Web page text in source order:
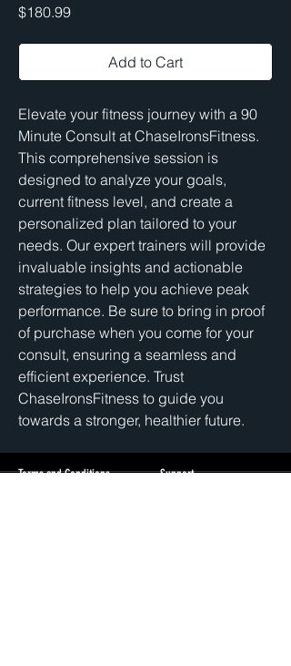
$180.99Price
Add to Cart
Elevate your fitness journey with a 90
Minute Consult at ChaseIronsFitness.
This comprehensive session is
designed to analyze your goals,
current fitness level, and create a
personalized plan tailored to your
needs. Our expert trainers will provide
invaluable insights and actionable
strategies to help you achieve peak
performance. Be sure to bring in proof
of purchase when you come for your
consult, ensuring a seamless and
efficient experience. Trust
ChaseIronsFitness to guide you
towards a stronger, healthier future.
Terms and Conditions
Support